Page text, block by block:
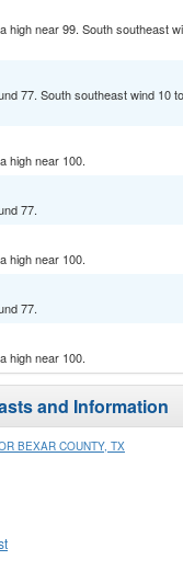
high near 99. South southeast
77. South southeast wind 10
high near 100.
77.
high near 100.
77.
high near 100.
and Information
BEXAR COUNTY, TX